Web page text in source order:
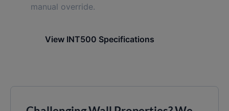
manual override.
View INT500 Specifications